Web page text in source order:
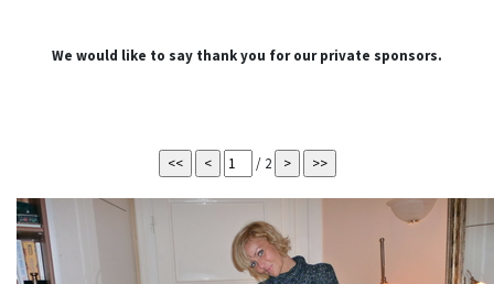
We would like to say thank you for our private sponsors.
/ 2